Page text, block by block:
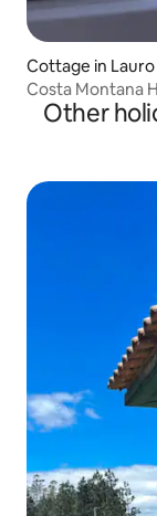
Cottage in
Costa Montana
Other